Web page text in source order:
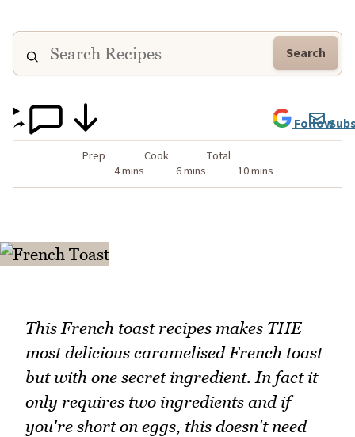
Search
Prep
4 mins
Cook
6 mins
Total
10 mins
Follow
This French toast recipes makes THE
most delicious caramelised French toast
but with one secret ingredient. In fact it
only requires two ingredients and if
you're short on eggs, this doesn't need